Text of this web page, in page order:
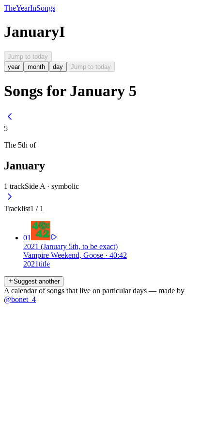
TheYearInSongs
JanuaryI
Jump to today
year
month day Jump to today
Songs for January 5
5
The 5th of
January
1 trackSide A · symbolic
Tracklist1 / 1
01
2021 (January 5th, to be exact)
Vampire Weekend, Goose · 40:42
2021title
Suggest another
A calendar of songs that live on particular days — made by
@bonet_4